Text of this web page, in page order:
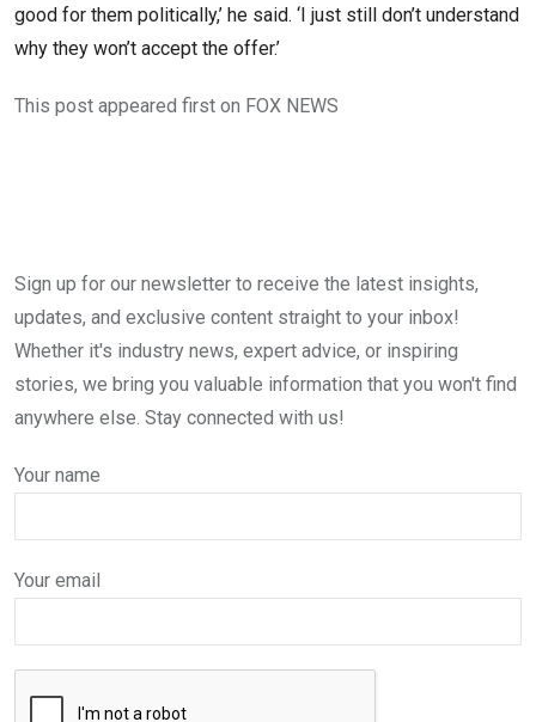
good for them politically,’ he said. ‘I just still don’t understand
why they won’t accept the offer.’
This post appeared first on FOX NEWS
Sign up for our newsletter to receive the latest insights,
updates, and exclusive content straight to your inbox!
Whether it's industry news, expert advice, or inspiring
stories, we bring you valuable information that you won't find
anywhere else. Stay connected with us!
Your name
Your email